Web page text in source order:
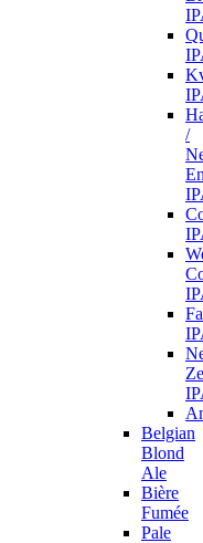
/
Belgian
Blond
Ale
Bière
Fumée
Pale